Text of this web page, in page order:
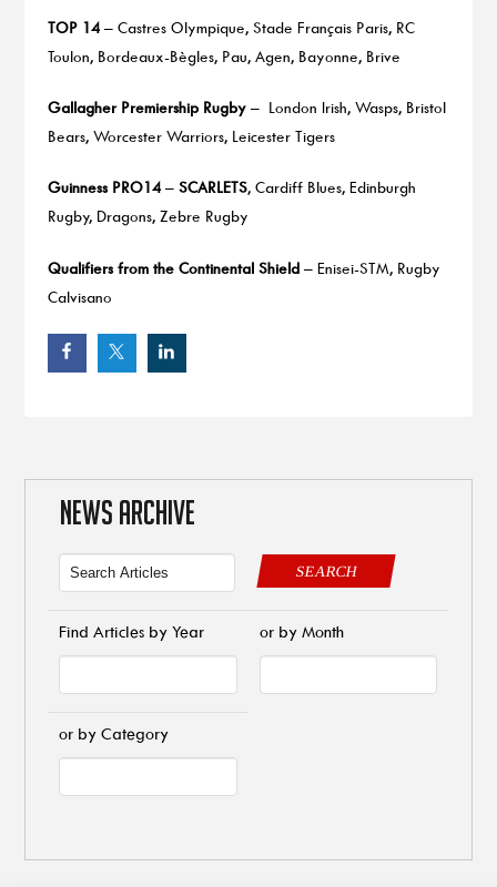
TOP 14– Castres Olympique, Stade Français Paris, RC
Toulon, Bordeaux-Bègles, Pau, Agen, Bayonne, Brive
Gallagher Premiership Rugby– London Irish, Wasps, Bristol
Bears, Worcester Warriors, Leicester Tigers
Guinness PRO14– SCARLETS, Cardiff Blues, Edinburgh
Rugby, Dragons, Zebre Rugby
Qualifiers from the Continental Shield– Enisei-STM, Rugby
Calvisano
NEWS ARCHIVE
SEARCH
Find Articles by Year or by Month
or by Category